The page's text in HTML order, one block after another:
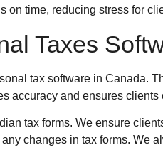
on time, reducing stress for
Taxes
tax software in Canada.
accuracy and ensures
tax forms. We ensure
changes in tax forms. We